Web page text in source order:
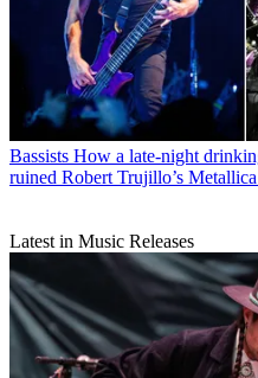
Bassists How a late-night
ruined Robert Trujillo’s
Latest in Music Releases